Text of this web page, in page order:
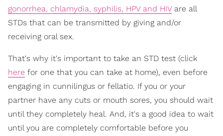
gonorrhea, chlamydia, syphilis, HPV and HIVare all
STDs that can be transmitted by giving and/or
receiving oral sex.
That's why it's important to take an STD test (click
here for one that you can take at home), even before
engaging in cunnilingus or fellatio. If you or your
partner have any cuts or mouth sores, you should wait
until they completely heal. And, it's a good idea to wait
until you are completely comfortable before you